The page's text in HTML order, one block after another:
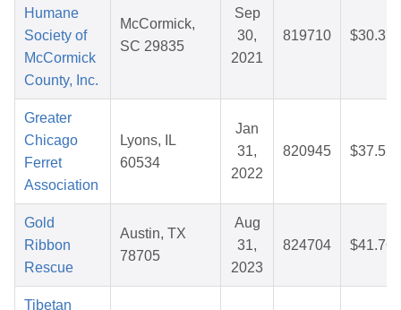
Humane
Society of
McCormick
County, Inc.
McCormick,
SC 29835
Sep
30,
2021
819710 $30.37
Greater
Chicago
Ferret
Association
Lyons, IL
60534
Jan
31,
2022
820945 $37.52
Gold
Ribbon
Rescue
Austin, TX
78705
Aug
31,
2023
824704 $41.76
Tibetan